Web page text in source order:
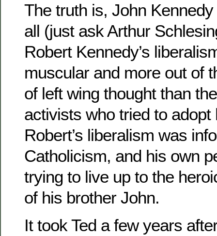
The truth is, John
all (just ask Arthur
Robert Kennedy’s
muscular and more out of
of left wing thought than
activists who tried to adopt
Robert’s liberalism was
Catholicism, and his own
trying to live up to the
of his brother John.
It took Ted a few years